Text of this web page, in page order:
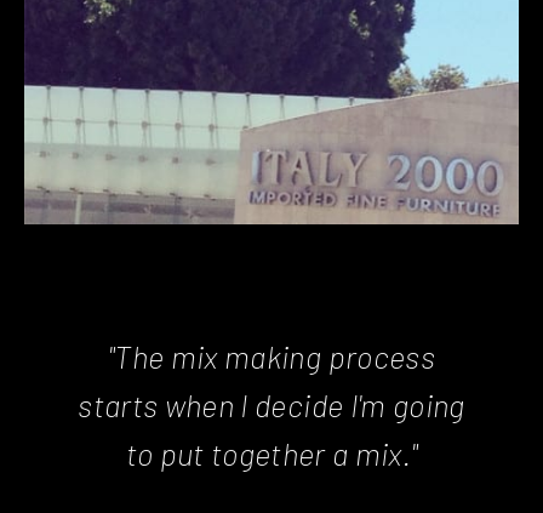
"The mix making process
starts when I decide I'm going
to put together a mix."